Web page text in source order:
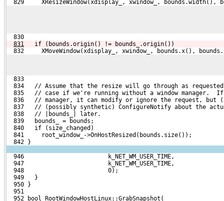
829     XResizeWindow(xdisplay_, xwindow_, bounds.width(),
  830
831
  if (bounds.origin() != bounds_.origin())
832     XMoveWindow(xdisplay_, xwindow_, bounds.x(),
  833
834   // Assume that the resize will go through as
835   // case if we're running without a window manager.
836   // manager, it can modify or ignore the request, but
837   // (possibly synthetic) ConfigureNotify about the
  838   // |bounds_| later.
  839   bounds_ = bounds;
  840   if (size_changed)
  841     root_window_->OnHostResized(bounds.size());
  842 }
  946                        k_NET_WM_USER_TIME,
  947                        k_NET_WM_USER_TIME,
  948                        0);
  949   }
  950 }
  951
  952 bool RootWindowHostLinux::GrabSnapshot(